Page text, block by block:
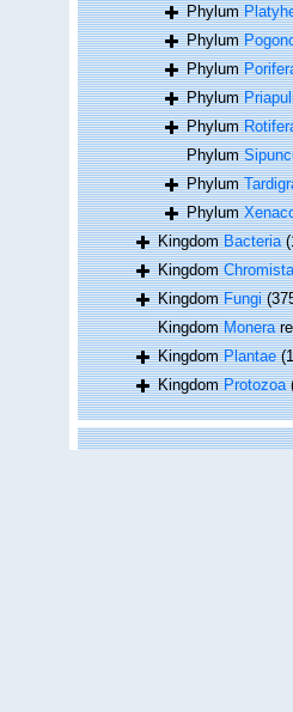
Phylum
Phylum
Phylum
Phylum
Phylum
Phylum
Phylum
Phylum
KingdomBacteria
KingdomChromista
KingdomFungi
KingdomMonera
KingdomPlantae
KingdomProtozoa